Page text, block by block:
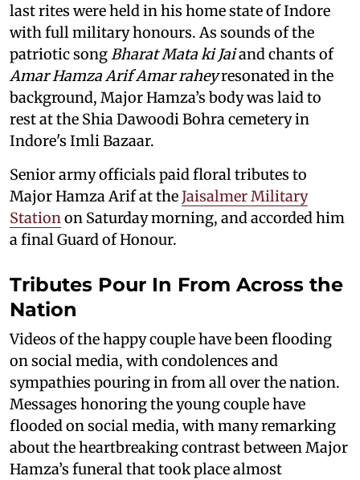
last rites were held in his home state of Indore
with full military honours. As sounds of the
patriotic songBharat Mata ki Jaiand chants of
Amar Hamza Arif Amar raheyresonated in the
background, Major Hamza’s body was laid to
rest at the Shia Dawoodi Bohra cemetery in
Indore's Imli Bazaar.
Senior army officials paid floral tributes to
Major Hamza Arif at theJaisalmer Military
Stationon Saturday morning, and accorded him
a final Guard of Honour.
Tributes Pour In From Across the
Nation
Videos of the happy couple have been flooding
on social media, with condolences and
sympathies pouring in from all over the nation.
Messages honoring the young couple have
flooded on social media, with many remarking
about the heartbreaking contrast between Major
Hamza’s funeral that took place almost